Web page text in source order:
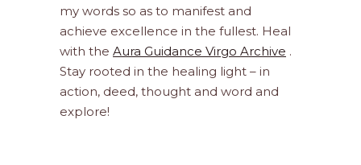
my words so as to manifest and
achieve excellence in the fullest. Heal
with the Aura Guidance Virgo Archive .
Stay rooted in the healing light – in
action, deed, thought and word and
explore!